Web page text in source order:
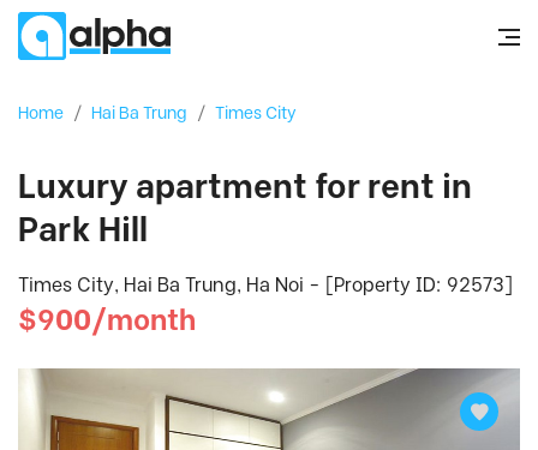
Home / Hai Ba Trung / Times City
Luxury apartment for rent in
Park Hill
Times City, Hai Ba Trung, Ha Noi - [Property ID: 92573]
$900/month